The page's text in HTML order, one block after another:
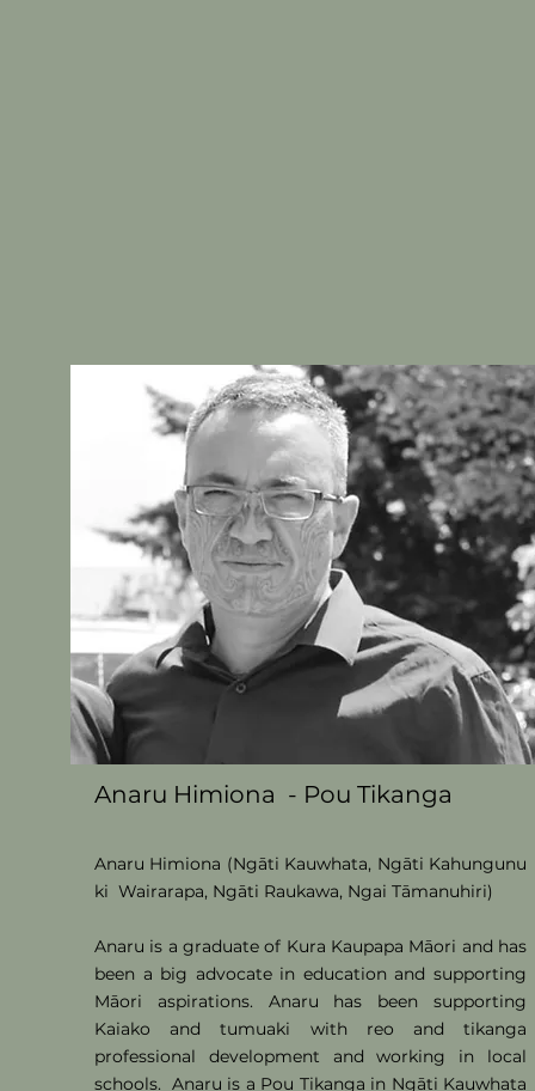
Anaru Himiona - Pou Tikanga
Anaru Himiona (Ngāti Kauwhata, Ngāti Kahungunu
ki Wairarapa, Ngāti Raukawa, Ngai Tāmanuhiri)
Anaru is a graduate of Kura Kaupapa Māori and has
been a big advocate in education and supporting
Māori aspirations. Anaru has been supporting
Kaiako and tumuaki with reo and tikanga
professional development and working in local
schools. Anaru is a Pou Tikanga in Ngāti Kauwhata